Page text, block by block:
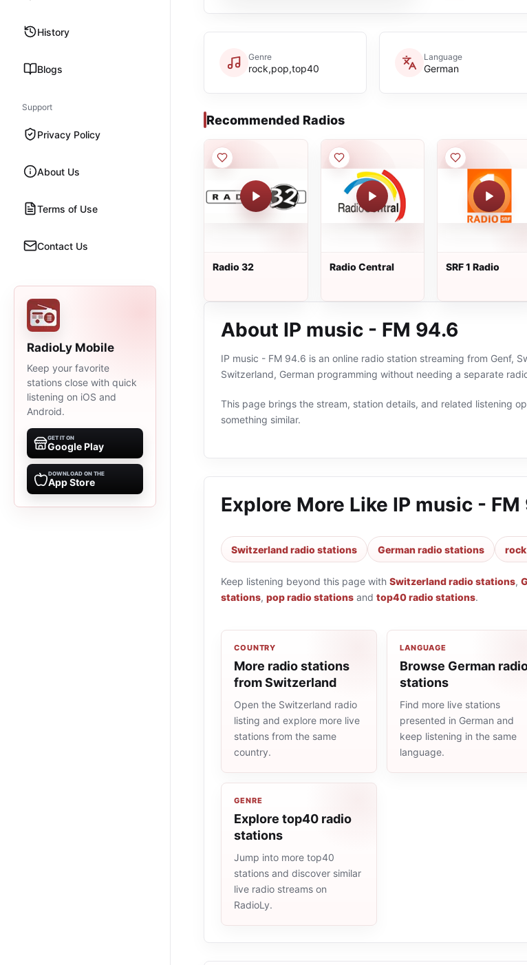
History
Blogs
Support
Privacy Policy
About Us
Terms of Use
Contact Us
RadioLy Mobile
Keep your favorite
stations close with quick
listening on iOS and
Android.
GET IT ON
Google Play
DOWNLOAD ON THE
App Store
Genre
rock,pop,top40
Language
German
Recommended Radios
Radio 32 Radio Central SRF 1 Radio
About IP music - FM 94.6
IP music - FM 94.6 is an online radio station streaming from Genf,
Switzerland, German programming without needing a separate
This page brings the stream, station details, and related listening
something similar.
Explore More Like IP music - FM
Switzerland radio stations German radio stations
Keep listening beyond this page with Switzerland radio stations,
stations, pop radio stations and top40 radio stations.
COUNTRY
More radio stations
from Switzerland
Open the Switzerland radio
listing and explore more live
stations from the same
country.
LANGUAGE
Browse German
stations
Find more live stations
presented in German and
keep listening in the same
language.
GENRE
Explore top40 radio
stations
Jump into more top40
stations and discover similar
live radio streams on
RadioLy.